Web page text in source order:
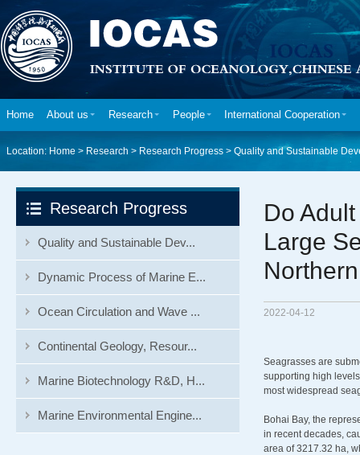
Home About us Research People International Cooperation
Location: Home > Research > Research Progress > Quality and Sustainable
Research Progress
Quality and Sustainable Dev...
Dynamic Process of Marine E...
Ocean Circulation and Wave ...
Continental Geology, Resour...
Marine Biotechnology R&D, H...
Marine Environmental Engine...
Do
Large
2022-04-12
Seagrasses are
supporting high
most widespread
Bohai Bay, the
in recent decades,
area of 3217.32 ha,